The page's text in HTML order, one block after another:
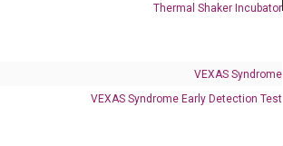
Thermal Shaker Incubator
VEXAS Syndrome
VEXAS Syndrome Early Detection Test